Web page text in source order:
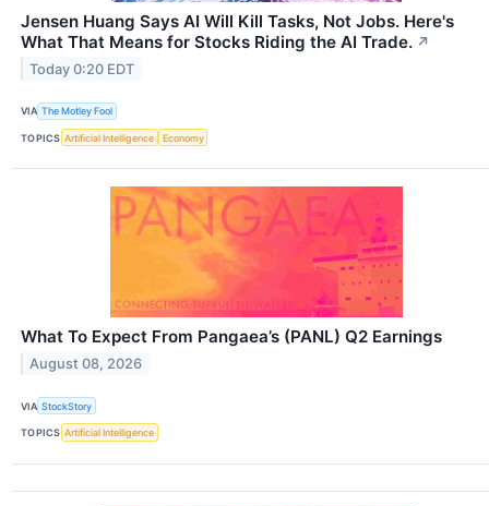
Jensen Huang Says AI Will Kill Tasks, Not Jobs. Here's
What That Means for Stocks Riding the AI Trade. ↗
Today 0:20 EDT
VIA The Motley Fool
TOPICS Artificial Intelligence Economy
What To Expect From Pangaea’s (PANL) Q2 Earnings
August 08, 2026
VIA StockStory
TOPICS Artificial Intelligence